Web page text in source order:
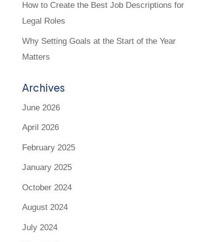
How to Create the Best Job Descriptions for
Legal Roles
Why Setting Goals at the Start of the Year
Matters
Archives
June 2026
April 2026
February 2025
January 2025
October 2024
August 2024
July 2024